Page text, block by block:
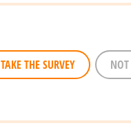
TAKE THE SURVEY NOT